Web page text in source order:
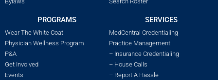
PROGRAMS
Wear The White Coat
Physician Wellness Program
P&A
Get Involved
Events
SERVICES
MedCentral Credentialing
Practice Management
– Insurance Credentialing
– House Calls
– Report A Hassle